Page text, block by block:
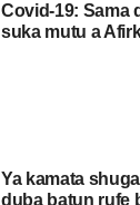
Covid-19: Sama
suka mutu a
Ya kamata
duba batun rufe